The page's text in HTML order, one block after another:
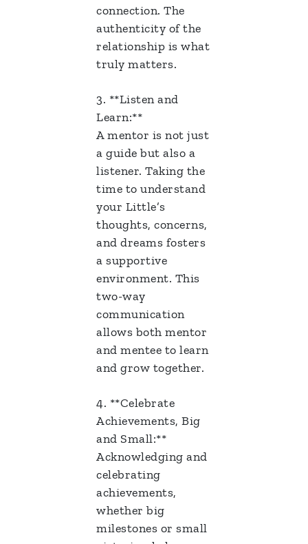
connection. The
authenticity of the
relationship is what
truly matters.
3. **Listen and
Learn:**
A mentor is not just
a guide but also a
listener. Taking the
time to understand
your Little’s
thoughts, concerns,
and dreams fosters
a supportive
environment. This
two-way
communication
allows both mentor
and mentee to learn
and grow together.
4. **Celebrate
Achievements, Big
and Small:**
Acknowledging and
celebrating
achievements,
whether big
milestones or small